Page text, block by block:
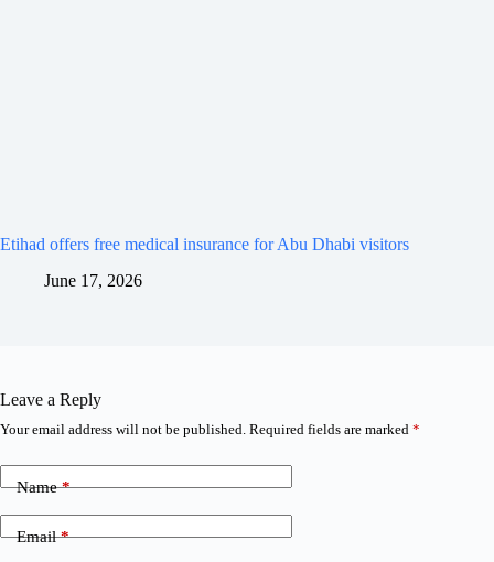
Etihad offers free medical insurance for Abu Dhabi visitors
June 17, 2026
Leave a Reply
Your email address will not be published. Required fields are marked *
Name*
Email*